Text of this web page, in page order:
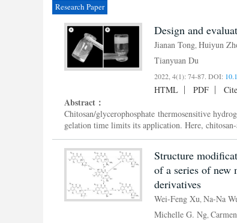
Research Paper
Design and
Jianan Tong,Huiyun
Tianyuan Du
2022, 4(1): 74-87. DOI:
HTML PDF
Abstract：
Chitosan/glycerophosphate thermosensitive
gelation time limits its application. Here,
Structure
of a series of new
derivatives
Wei-Feng Xu Na-Na
Michelle G. Ng